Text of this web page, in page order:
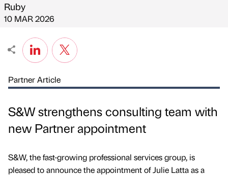
Published by
Ruby
on
10 MAR 2026
Partner Article
S&W strengthens consulting team with
new Partner appointment
S&W, the fast-growing professional services group, is
pleased to announce the appointment of Julie Latta as a